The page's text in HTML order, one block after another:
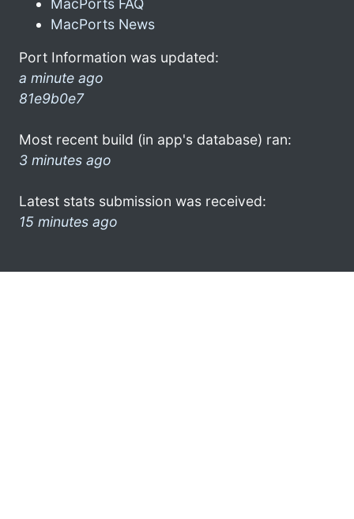
MacPorts FAQ
MacPorts News
Port Information was updated:
a minute ago
81e9b0e7
Most recent build (in app's database) ran:
3 minutes ago
Latest stats submission was received:
15 minutes ago